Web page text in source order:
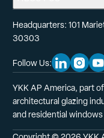
Headquarters: 101
30303
Follow Us: Linkedin
YKK AP America, part
architectural glazing
and residential windows